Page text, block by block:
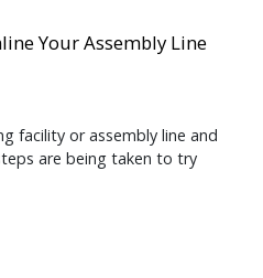
Your Assembly Line
facility or assembly line and
are being taken to try